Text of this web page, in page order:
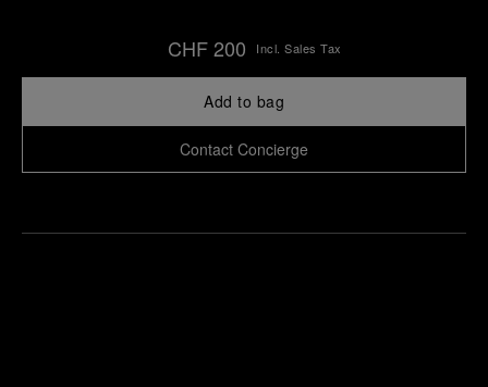
CHF 200 Incl. Sales Tax
Add to bag
Contact Concierge